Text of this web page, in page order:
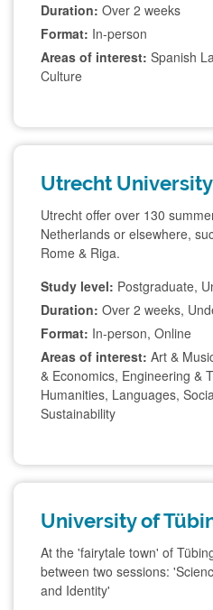
Duration: Over 2 weeks
Format: In-person
Areas of interest: Spanish
Culture
Utrecht
Utrecht offer over 130
Netherlands or elsewhere,
Rome & Riga.
Study level: Postgraduate,
Duration: Over 2 weeks,
Format: In-person, Online
Areas of interest: Art &
& Economics, Engineering &
Humanities, Languages,
Sustainability
University of
At the 'fairytale town' of
between two sessions:
and Identity'